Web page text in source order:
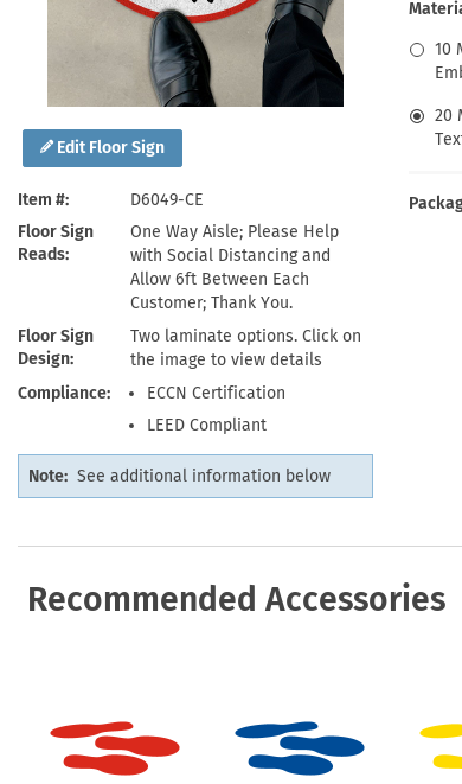
Edit Floor Sign
Item #
D6049-CE
Floor Sign
Reads
One Way Aisle; Please Help
with Social Distancing and
Allow 6ft Between Each
Customer; Thank You.
Floor Sign
Design
Two laminate options. Click on
the image to view details
Compliance
ECCN Certification
LEED Compliant
Note: See additional information below
10
20
Recommended Accessories
Health Hazard Signs
Machine Safety Signs
Safety Tags
Shop All Safety Signs
Roll-up Signs
School Zone Signs
Shop All Traffic Signs